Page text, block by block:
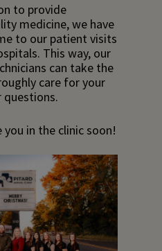
to provide
medicine, we have
to our patient visits
This way, our
can take the
care for your
questions.
you in the clinic soon!